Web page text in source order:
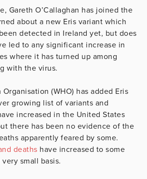
Gareth O’Callaghan has joined the
about a new Eris variant which
detected in Ireland yet, but does
led to any significant increase in
where it has turned up among
with the virus.
(WHO) has added Eris
growing list of variants and
increased in the United States
there has been no evidence of the
apparently feared by some.
deaths have increased to some
small basis.